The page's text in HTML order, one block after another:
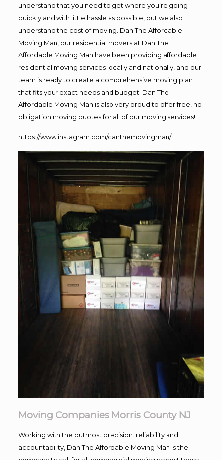
understand that you need to get where you’re going
quickly and with little hassle as possible, but we also
understand the cost of moving. Dan The Affordable
Moving Man, our residential movers at Dan The
Affordable Moving Man have been providing affordable
residential moving services locally and nationally, and our
team is ready to create a comprehensive moving plan
that fits your exact needs and budget. Dan The
Affordable Moving Man is also very proud to offer free, no
obligation moving quotes for all of our moving services!
https://www.instagram.com/danthemovingman/
Moving Companies Morris County NJ
Working with the outmost precision. reliability and
accountability, Dan The Affordable Moving Man is the